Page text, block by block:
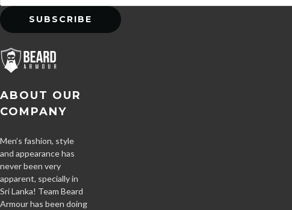
ABOUT OUR
COMPANY
Men’s fashion, style
and appearance has
never been very
apparent, specially in
Sri Lanka! Team Beard
Armour has been doing